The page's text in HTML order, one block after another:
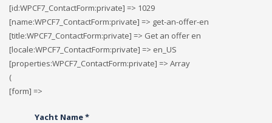
[id:WPCF7_ContactForm:private] => 1029
[name:WPCF7_ContactForm:private] => get-an-offer-en
[title:WPCF7_ContactForm:private] => Get an offer en
[locale:WPCF7_ContactForm:private] => en_US
[properties:WPCF7_ContactForm:private] => Array
(
[form] =>
Yacht Name *